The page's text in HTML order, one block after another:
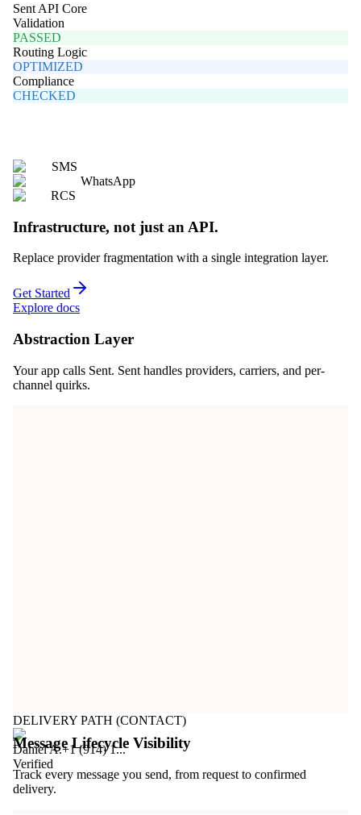
Sent API Core
Validation
PASSED
Routing Logic
OPTIMIZED
Compliance
CHECKED
SMS
WhatsApp
RCS
Infrastructure, not just an API.
Replace provider fragmentation with a single integration layer.
Get Started
Explore docs
Abstraction Layer
Your app calls Sent. Sent handles providers, carriers, and per-
channel quirks.
DELIVERY PATH (CONTACT)
Daniel A.+1 (914) 1...
Verified
Message Lifecycle Visibility
Track every message you send, from request to confirmed
delivery.